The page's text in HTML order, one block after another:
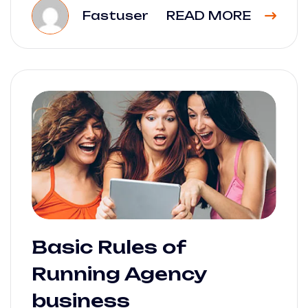
Fastuser READ MORE
Basic Rules of
Running Agency
business